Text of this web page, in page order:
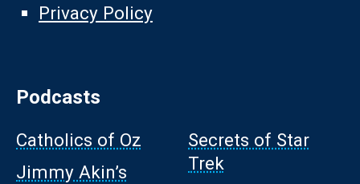
Privacy Policy
Podcasts
Catholics of Oz
Jimmy Akin’s
Secrets of Star
Trek